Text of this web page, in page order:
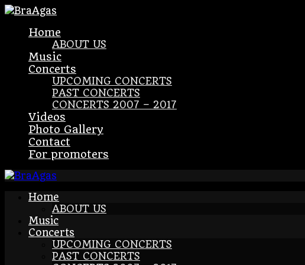
Home
ABOUT US
Music
Concerts
UPCOMING CONCERTS
PAST CONCERTS
CONCERTS 2007 – 2017
Videos
Photo Gallery
Contact
For promoters
Home
ABOUT US
Music
Concerts
UPCOMING CONCERTS
PAST CONCERTS